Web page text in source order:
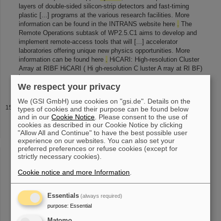
layers of double-sided silicon-strip detectors and fast-timing
plastic [...] programs at the various research facilities. More
information can be found in the INTRANS website here . The
Remote Operations subtask of WP2.5.C1 aims to develop and
implement remote-access tools that will [...] accelerator
laboratories offering unique new physics opportunities. More
information can be found here . HiCARI: High-resolution Cluster
Array at RIBF HiCARI ( Hi gh-resolution C luster A rray at RI BF)
is
Laser spectroscopy at storage rings
e ions was successfully carried [1] [2].In 2011 we finally
succeeded to measure directly the hyperfine structure in lithium-
like bismuth ( 209 Bi 80+ ) [3].Furthermore a re-measurement of
these forbidden [...] in heavy highly charged ions [4] [5]
to confirm this discovery we are planning to extend this kind of
CRYRING, which is presently under [...] the laser-assisted
be extended to
going to be stored at the ESR for example. At HESR, ions will
We respect your privacy
We (GSI GmbH) use cookies on "gsi.de". Details on the
types of cookies and their purpose can be found below
and in ourCookie Notice . Please consent to the use of
cookies as described in our Cookie Notice by clicking
"Allow All and Continue" to have the best possible user
experience on our websites. You can also set your
preferred preferences or refuse cookies (except for
strictly necessary cookies).
Cookie notice and more Information
Essentials (always required)
purpose: Essential